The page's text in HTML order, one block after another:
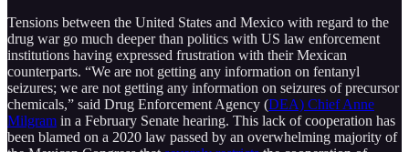
Tensions between the United States and Mexico with regard to the
drug war go much deeper than politics with US law enforcement
institutions having expressed frustration with their Mexican
counterparts. “We are not getting any information on fentanyl
seizures; we are not getting any information on seizures of precursor
chemicals,” said Drug Enforcement Agency (DEA) Chief Anne
Milgram in a February Senate hearing. This lack of cooperation has
been blamed on a 2020 law passed by an overwhelming majority of